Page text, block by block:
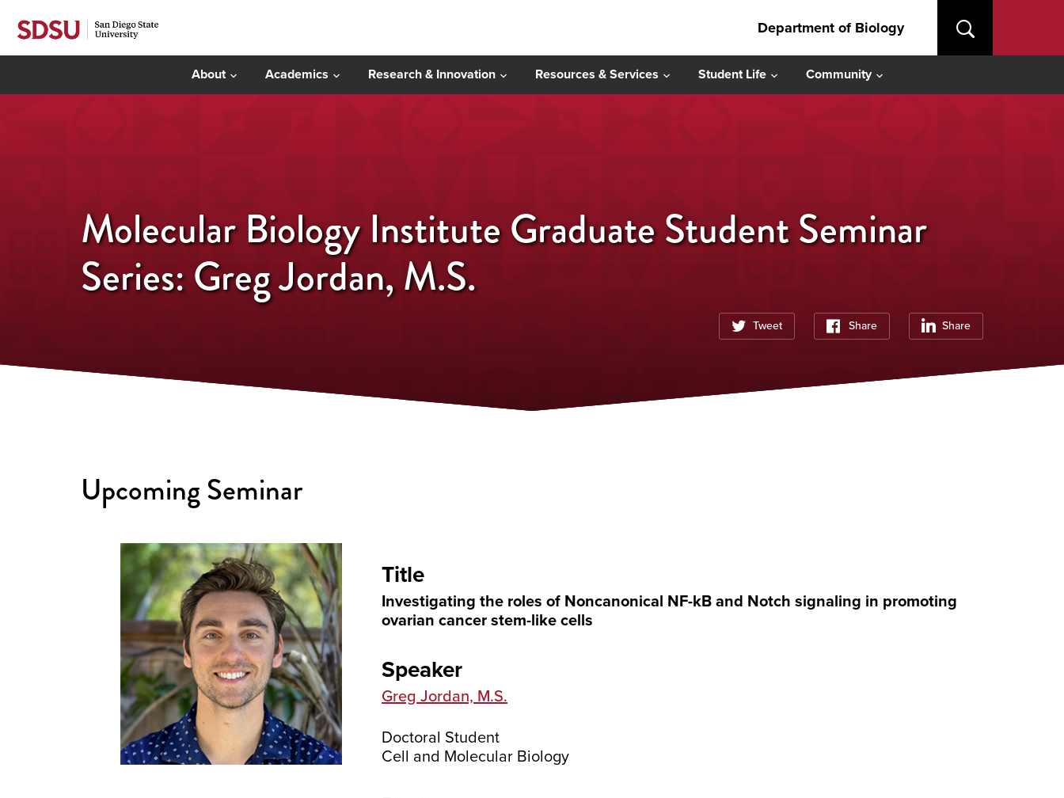
Department of Biology
About Academics Research & Innovation Resources & Services Student Life Community
Molecular Biology Institute Graduate Student Seminar
Series: Greg Jordan, M.S.
Tweet Share Share
Upcoming Seminar
Title
Investigating the roles of Noncanonical NF-kB and Notch signaling in promoting
ovarian cancer stem-like cells
Speaker
Greg Jordan, M.S.
Doctoral Student
Cell and Molecular Biology